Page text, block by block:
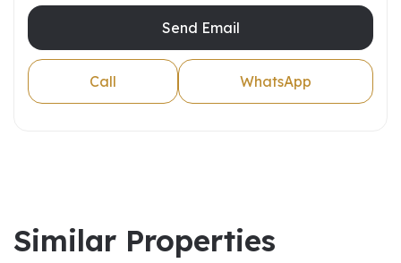
Send Email
Call WhatsApp
Similar Properties